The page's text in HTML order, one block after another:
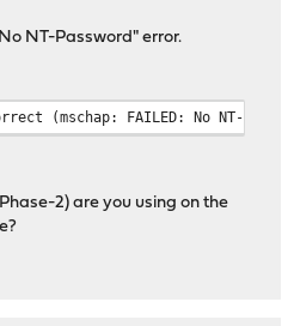
NT-Password" error.
(mschap: FAILED: No NT-
2) are you using on the